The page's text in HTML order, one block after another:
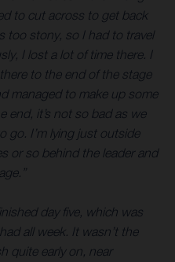
to cut across to get back
too stony, so I had to travel
I lost a lot of time there. I
to the end of the stage
managed to make up some
end, it’s not so bad as we
go. I’m lying just outside
or so behind the leader and
day five, which was
all week. It wasn’t the
quite early on, near